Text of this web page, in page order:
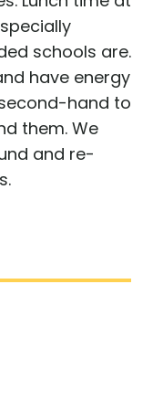
schools are.
have energy
hand to
them. We
and re-